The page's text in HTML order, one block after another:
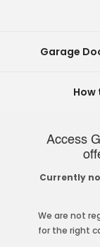
Garage
How
Access
Currently
We are not
for the right